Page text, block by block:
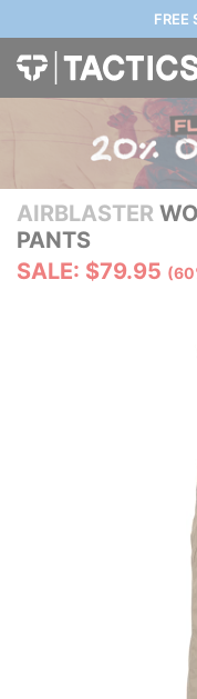
FREE
AIRBLASTER
PANTS
SALE: $79.95